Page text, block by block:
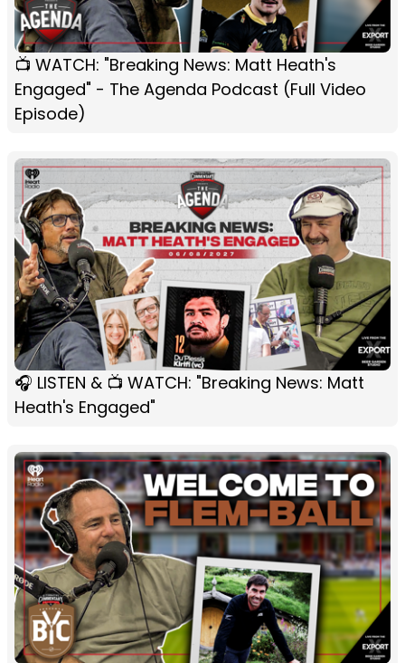
📺 WATCH: "Breaking News: Matt Heath's
Engaged" - The Agenda Podcast (Full Video
Episode)
🎧 LISTEN & 📺 WATCH: "Breaking News: Matt
Heath's Engaged"